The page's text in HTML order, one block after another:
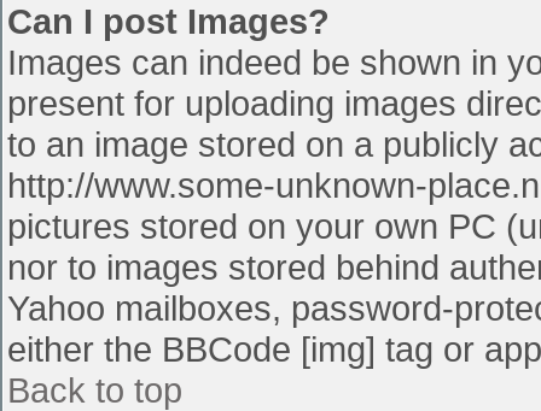
Can I post Images?
Images can indeed be shown in
present for uploading images
to an image stored on a publicly
http://www.some-unknown-
pictures stored on your own PC
nor to images stored behind
Yahoo mailboxes, password-
either the BBCode [img] tag or
Back to top